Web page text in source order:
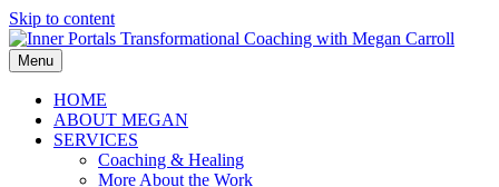
Skip to content
Menu
HOME
ABOUT MEGAN
SERVICES
Coaching & Healing
More About the Work